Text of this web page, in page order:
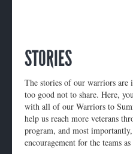
STORIES
The stories of our warriors are
too good not to share. Here,
with all of our Warriors to
help us reach more veterans
program, and most
encouragement for the teams